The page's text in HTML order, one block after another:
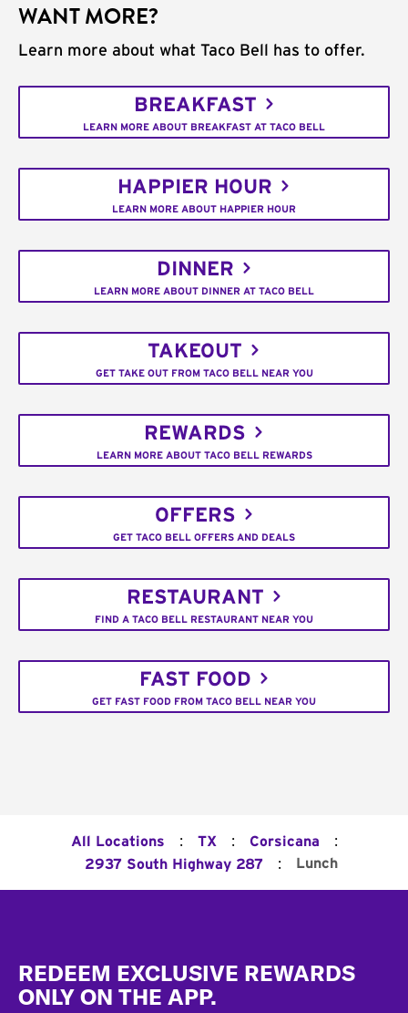
WANT MORE?
Learn more about what Taco Bell has to offer.
BREAKFAST
LEARN MORE ABOUT BREAKFAST AT TACO BELL
HAPPIER HOUR
LEARN MORE ABOUT HAPPIER HOUR
DINNER
LEARN MORE ABOUT DINNER AT TACO BELL
TAKEOUT
GET TAKE OUT FROM TACO BELL NEAR YOU
REWARDS
LEARN MORE ABOUT TACO BELL REWARDS
OFFERS
GET TACO BELL OFFERS AND DEALS
RESTAURANT
FIND A TACO BELL RESTAURANT NEAR YOU
FAST FOOD
GET FAST FOOD FROM TACO BELL NEAR YOU
All Locations : TX : Corsicana :
2937 South Highway 287 : Lunch
REDEEM EXCLUSIVE REWARDS
ONLY ON THE APP.